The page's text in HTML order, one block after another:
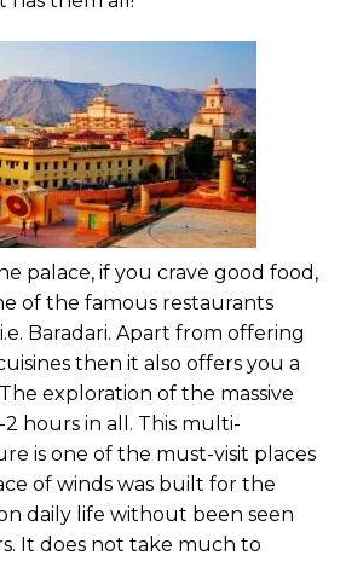
palace, if you crave good food,
of the famous restaurants
Baradari. Apart from offering
then it also offers you a
exploration of the massive
2 hours in all. This multi-
is one of the must-visit places
of winds was built for the
on daily life without been seen
It does not take much to